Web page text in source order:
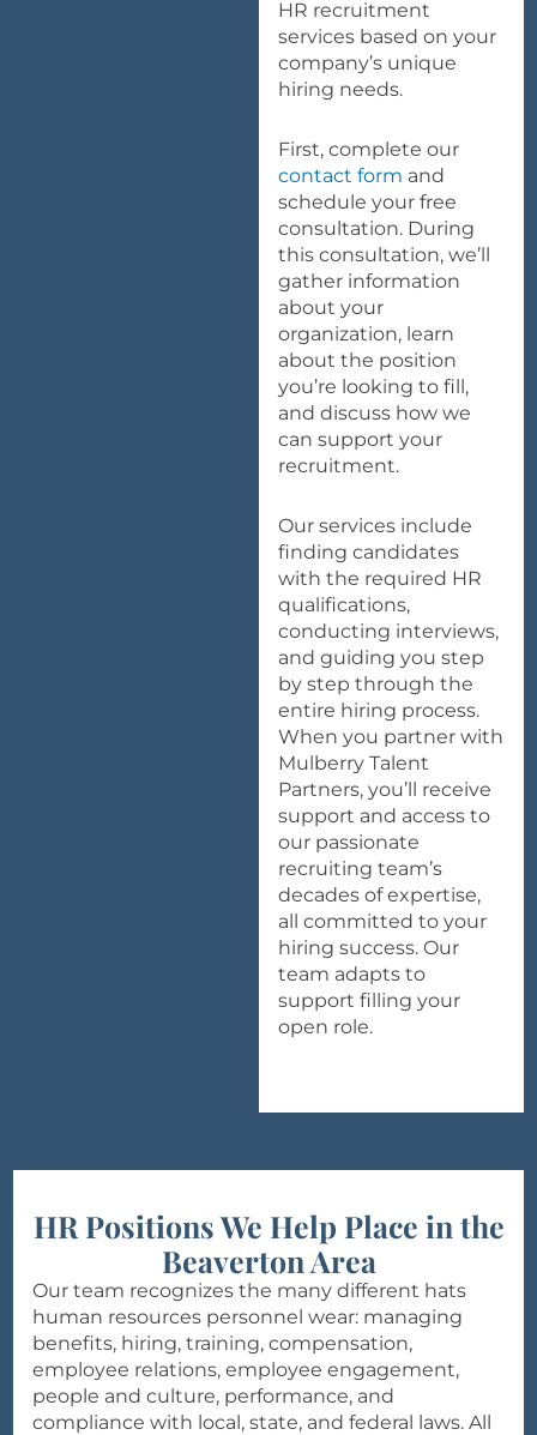
HR recruitment
services based on your
company’s unique
hiring needs.
First, complete our
contact form and
schedule your free
consultation. During
this consultation, we’ll
gather information
about your
organization, learn
about the position
you’re looking to fill,
and discuss how we
can support your
recruitment.
Our services include
finding candidates
with the required HR
qualifications,
conducting interviews,
and guiding you step
by step through the
entire hiring process.
When you partner with
Mulberry Talent
Partners, you’ll receive
support and access to
our passionate
recruiting team’s
decades of expertise,
all committed to your
hiring success. Our
team adapts to
support filling your
open role.
HR Positions We Help Place in the
Beaverton Area
Our team recognizes the many different hats
human resources personnel wear: managing
benefits, hiring, training, compensation,
employee relations, employee engagement,
people and culture, performance, and
compliance with local, state, and federal laws. All